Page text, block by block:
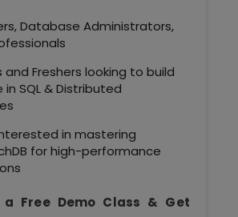
CEO / Founder
Database Administrators,
Freshers looking to build
SQL & Distributed
in mastering
for high-performance
Free Demo Class & Get